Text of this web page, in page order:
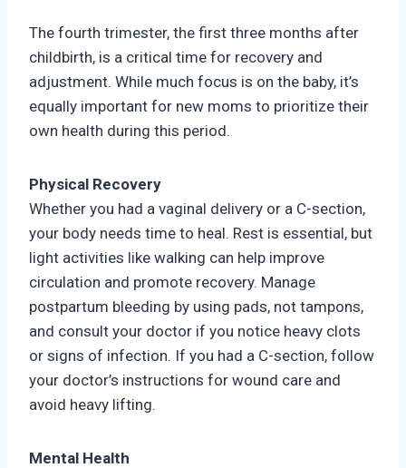
The fourth trimester, the first three months after
childbirth, is a critical time for recovery and
adjustment. While much focus is on the baby, it’s
equally important for new moms to prioritize their
own health during this period.
Physical Recovery
Whether you had a vaginal delivery or a C-section,
your body needs time to heal. Rest is essential, but
light activities like walking can help improve
circulation and promote recovery. Manage
postpartum bleeding by using pads, not tampons,
and consult your doctor if you notice heavy clots
or signs of infection. If you had a C-section, follow
your doctor’s instructions for wound care and
avoid heavy lifting.
Mental Health